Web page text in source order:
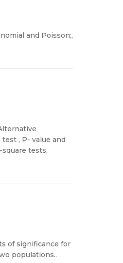
and Poisson;,
, P- value and
square tests,
of significance for
populations..